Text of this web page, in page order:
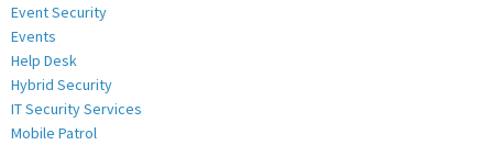
Event Security
Events
Help Desk
Hybrid Security
IT Security Services
Mobile Patrol